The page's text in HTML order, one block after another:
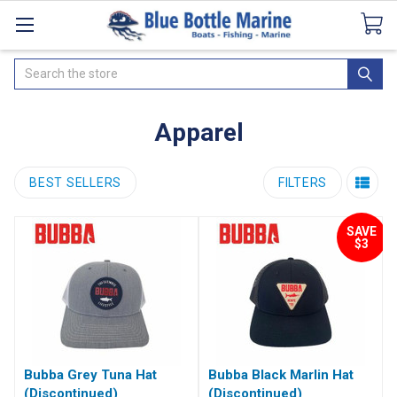
CataloguesSeaDek Flooring AirmarNews
Search
Apparel
BEST SELLERS FILTERS
Bubba Grey Tuna Hat
(Discontinued)
SAVE
$3
Bubba Black Marlin Hat
(Discontinued)